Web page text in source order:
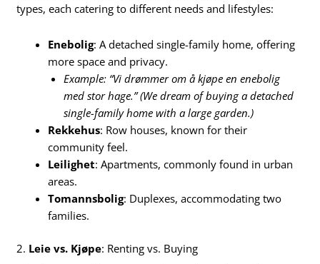
types, each catering to different needs and lifestyles:
Enebolig: A detached single-family home, offering
more space and privacy.
Example: “Vi drømmer om å kjøpe en enebolig
med stor hage.” (We dream of buying a detached
single-family home with a large garden.)
Rekkehus: Row houses, known for their
community feel.
Leilighet: Apartments, commonly found in urban
areas.
Tomannsbolig: Duplexes, accommodating two
families.
2. Leie vs. Kjøpe: Renting vs. Buying